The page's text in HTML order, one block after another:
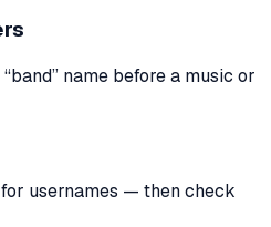
name before a music or
usernames — then check